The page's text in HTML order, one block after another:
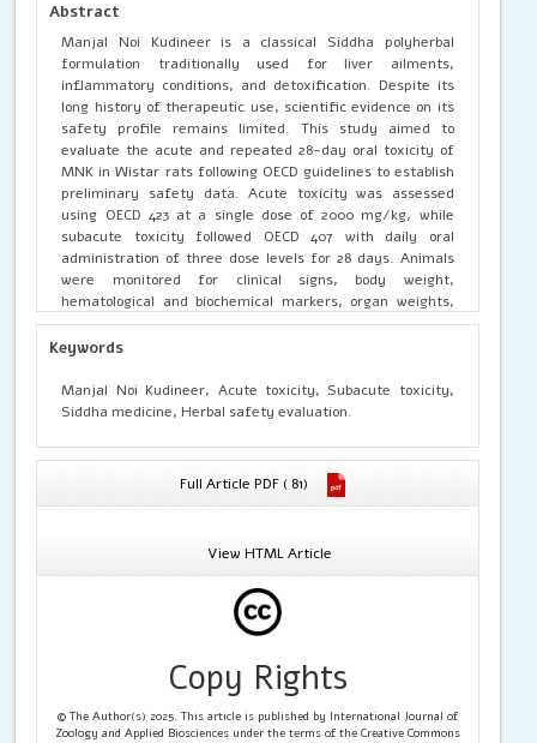
Abstract
Manjal Noi Kudineer is a classical Siddha polyherbal
formulation traditionally used for liver ailments,
inflammatory conditions, and detoxification. Despite its
long history of therapeutic use, scientific evidence on its
safety profile remains limited. This study aimed to
evaluate the acute and repeated 28-day oral toxicity of
MNK in Wistar rats following OECD guidelines to establish
preliminary safety data. Acute toxicity was assessed
using OECD 423 at a single dose of 2000 mg/kg, while
subacute toxicity followed OECD 407 with daily oral
administration of three dose levels for 28 days. Animals
were monitored for clinical signs, body weight,
hematological and biochemical markers, organ weights,
and histopathology. MNK produced no mortality, no clinical
toxicity, and normal body weight gain across all groups.
markers (AST, ALT, ALP, bilirubin, urea, creatinine), lipid
profile, and electrolytes remained within physiological
deviations, and histopathology of major organs confirmed
absence of structural damage. MNK demonstrated a
favorable safety profile, supporting its traditional use and
Keywords
Manjal Noi Kudineer, Acute toxicity, Subacute toxicity,
Siddha medicine, Herbal safety evaluation.
Full Article PDF ( 81)
View HTML Article
Copy Rights
© The Author(s) 2025. This article is published by International Journal of
Zoology and Applied Biosciences under the terms of the Creative Commons